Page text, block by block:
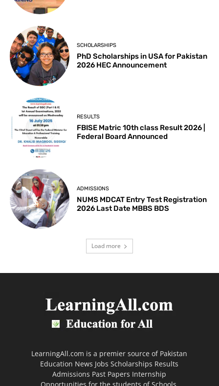
SCHOLARSHIPS
PhD Scholarships in USA for Pakistan
2026 HEC Announcement
RESULTS
FBISE Matric 10th class Result 2026 |
Federal Board Announced
ADMISSIONS
NUMS MDCAT Entry Test Registration
2026 Last Date MBBS BDS
Load more
LearningAll.com is a premier source of Pakistan
Education News Jobs Scholarships Results
Admissions Past Papers Internship